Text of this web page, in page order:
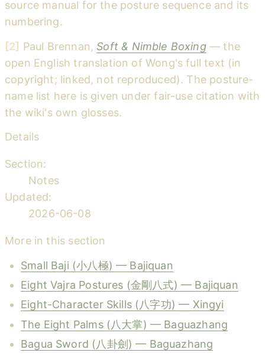
source manual for the posture sequence and its
numbering.
[2] Paul Brennan, Soft & Nimble Boxing— the
open English translation of Wong's full text (in
copyright; linked, not reproduced). The posture-
name list here is given under fair-use citation with
the wiki's own glosses.
Details
Section:
Notes
Updated:
2026-06-08
More in this section
Small Baji (小八極) — Bajiquan
Eight Vajra Postures (金剛八式) — Bajiquan
Eight-Character Skills (八字功) — Xingyi
The Eight Palms (八大掌) — Baguazhang
Bagua Sword (八卦劍) — Baguazhang